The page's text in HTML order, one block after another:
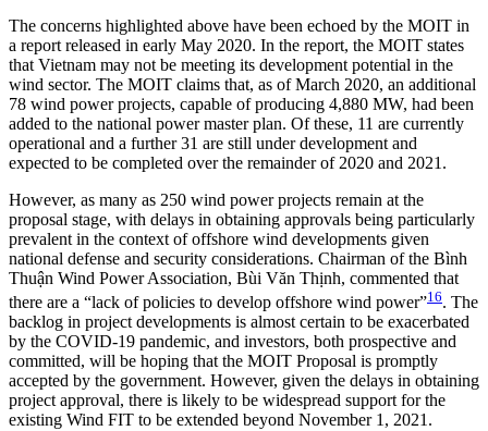
The concerns highlighted above have been echoed by the MOIT in
a report released in early May 2020. In the report, the MOIT states
that Vietnam may not be meeting its development potential in the
wind sector. The MOIT claims that, as of March 2020, an additional
78 wind power projects, capable of producing 4,880 MW, had been
added to the national power master plan. Of these, 11 are currently
operational and a further 31 are still under development and
expected to be completed over the remainder of 2020 and 2021.
However, as many as 250 wind power projects remain at the
proposal stage, with delays in obtaining approvals being particularly
prevalent in the context of offshore wind developments given
national defense and security considerations. Chairman of the Bình
Thuận Wind Power Association, Bùi Văn Thịnh, commented that
there are a “lack of policies to develop offshore wind power”16. The
backlog in project developments is almost certain to be exacerbated
by the COVID-19 pandemic, and investors, both prospective and
committed, will be hoping that the MOIT Proposal is promptly
accepted by the government. However, given the delays in obtaining
project approval, there is likely to be widespread support for the
existing Wind FIT to be extended beyond November 1, 2021.